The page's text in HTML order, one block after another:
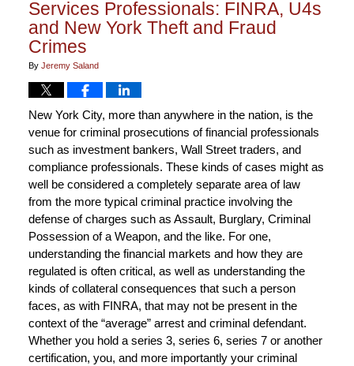
Services Professionals: FINRA, U4s
and New York Theft and Fraud
Crimes
By Jeremy Saland
New York City, more than anywhere in the nation, is the
venue for criminal prosecutions of financial professionals
such as investment bankers, Wall Street traders, and
compliance professionals. These kinds of cases might as
well be considered a completely separate area of law
from the more typical criminal practice involving the
defense of charges such as Assault, Burglary, Criminal
Possession of a Weapon, and the like. For one,
understanding the financial markets and how they are
regulated is often critical, as well as understanding the
kinds of collateral consequences that such a person
faces, as with FINRA, that may not be present in the
context of the “average” arrest and criminal defendant.
Whether you hold a series 3, series 6, series 7 or another
certification, you, and more importantly your criminal